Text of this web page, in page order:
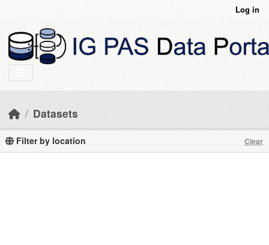
Log in
Datasets
Filter by location Clear